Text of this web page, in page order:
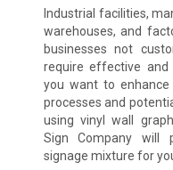
Industrial facilities,
warehouses, and
businesses not
require effective
you want to
processes and
using vinyl wall
Sign Company will
signage mixture for